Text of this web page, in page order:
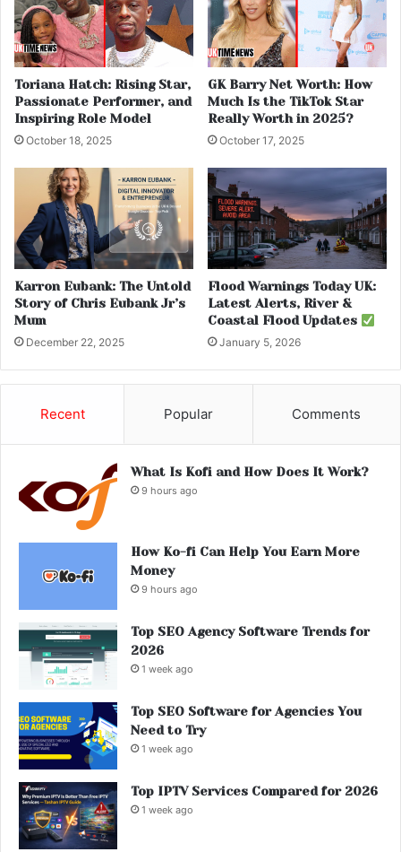
Toriana Hatch: Rising Star,
Passionate Performer, and
Inspiring Role Model
October 18, 2025
GK Barry Net Worth: How
Much Is the TikTok Star
Really Worth in 2025?
October 17, 2025
Karron Eubank: The Untold
Story of Chris Eubank Jr’s
Mum
December 22, 2025
Flood Warnings Today UK:
Latest Alerts, River &
Coastal Flood Updates
January 5, 2026
Recent Popular Comments
What Is Kofi and How Does It Work?
9 hours ago
How Ko-fi Can Help You Earn More
Money
9 hours ago
Top SEO Agency Software Trends for
2026
1 week ago
Top SEO Software for Agencies You
Need to Try
1 week ago
Top IPTV Services Compared for 2026
1 week ago